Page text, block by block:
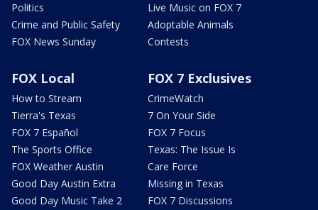
Politics
Crime and Public Safety
FOX News Sunday
Live Music on FOX 7
Adoptable Animals
Contests
FOX Local
How to Stream
Tierra's Texas
FOX 7 Español
The Sports Office
FOX Weather Austin
Good Day Austin Extra
Good Day Music Take 2
FOX 7 Exclusives
CrimeWatch
7 On Your Side
FOX 7 Focus
Texas: The Issue Is
Care Force
Missing in Texas
FOX 7 Discussions